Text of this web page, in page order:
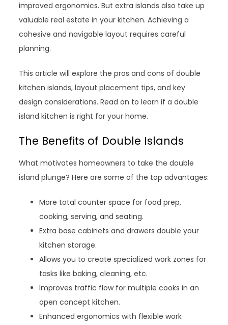
improved ergonomics. But extra islands also take up
valuable real estate in your kitchen. Achieving a
cohesive and navigable layout requires careful
planning.
This article will explore the pros and cons of double
kitchen islands, layout placement tips, and key
design considerations. Read on to learn if a double
island kitchen is right for your home.
The Benefits of Double Islands
What motivates homeowners to take the double
island plunge? Here are some of the top advantages:
More total counter space for food prep,
cooking, serving, and seating.
Extra base cabinets and drawers double your
kitchen storage.
Allows you to create specialized work zones for
tasks like baking, cleaning, etc.
Improves traffic flow for multiple cooks in an
open concept kitchen.
Enhanced ergonomics with flexible work